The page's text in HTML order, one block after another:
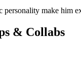
personality make him
& Collabs